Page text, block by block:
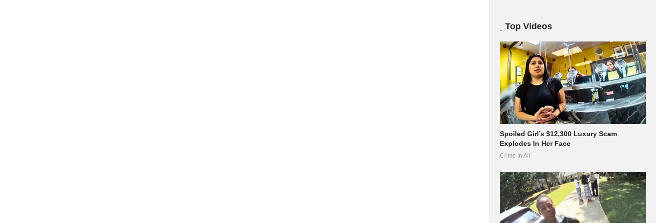
Top Videos
Spoiled Girl’s $12,300 Luxury Scam
Explodes In Her Face
Crime In All